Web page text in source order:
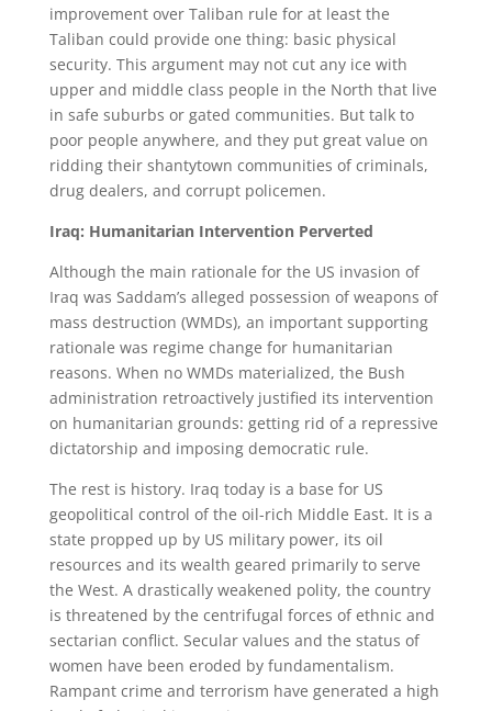
improvement over Taliban rule for at least the
Taliban could provide one thing: basic physical
security. This argument may not cut any ice with
upper and middle class people in the North that live
in safe suburbs or gated communities. But talk to
poor people anywhere, and they put great value on
ridding their shantytown communities of criminals,
drug dealers, and corrupt policemen.
Iraq: Humanitarian Intervention Perverted
Although the main rationale for the US invasion of
Iraq was Saddam’s alleged possession of weapons of
mass destruction (WMDs), an important supporting
rationale was regime change for humanitarian
reasons. When no WMDs materialized, the Bush
administration retroactively justified its intervention
on humanitarian grounds: getting rid of a repressive
dictatorship and imposing democratic rule.
The rest is history. Iraq today is a base for US
geopolitical control of the oil-rich Middle East. It is a
state propped up by US military power, its oil
resources and its wealth geared primarily to serve
the West. A drastically weakened polity, the country
is threatened by the centrifugal forces of ethnic and
sectarian conflict. Secular values and the status of
women have been eroded by fundamentalism.
Rampant crime and terrorism have generated a high